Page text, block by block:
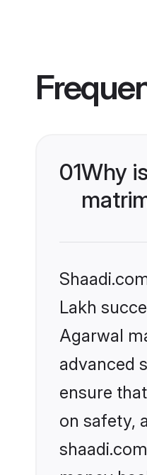
01Why
Lakh
Agarwal
advanced
ensure
on safety,